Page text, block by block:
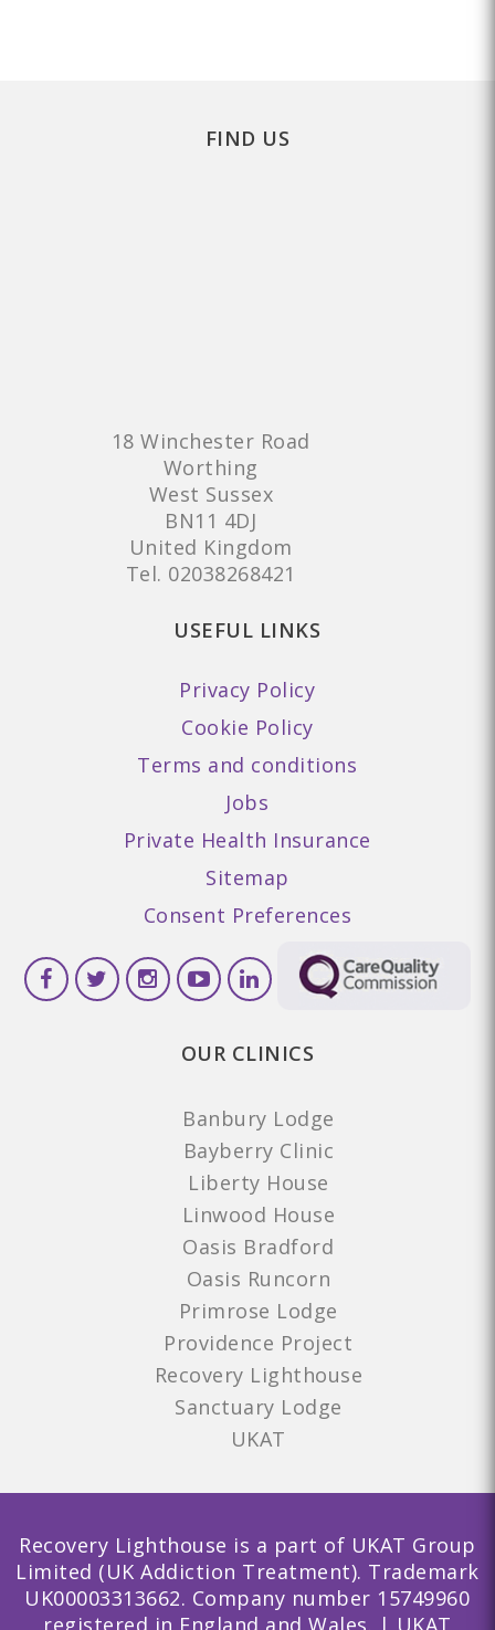
FIND US
18 Winchester Road
Worthing
West Sussex
BN11 4DJ
United Kingdom
Tel. 02038268421
USEFUL LINKS
Privacy Policy
Cookie Policy
Terms and conditions
Jobs
Private Health Insurance
Sitemap
Consent Preferences
OUR CLINICS
Banbury Lodge
Bayberry Clinic
Liberty House
Linwood House
Oasis Bradford
Oasis Runcorn
Primrose Lodge
Providence Project
Recovery Lighthouse
Sanctuary Lodge
UKAT
Recovery Lighthouse is a part of UKAT Group
Limited (UK Addiction Treatment). Trademark
UK00003313662. Company number 15749960